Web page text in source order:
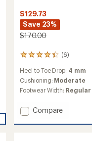
$129.73
Save 23%
$170.00
(6)
6
with
an
average
of
4.3
Heel to Toe Drop: 4 mm
Cushioning: Moderate
Footwear Width: Regular
Add
III
Compare